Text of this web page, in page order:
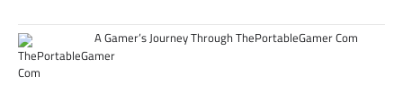
A Gamer’s Journey Through ThePortableGamer Com